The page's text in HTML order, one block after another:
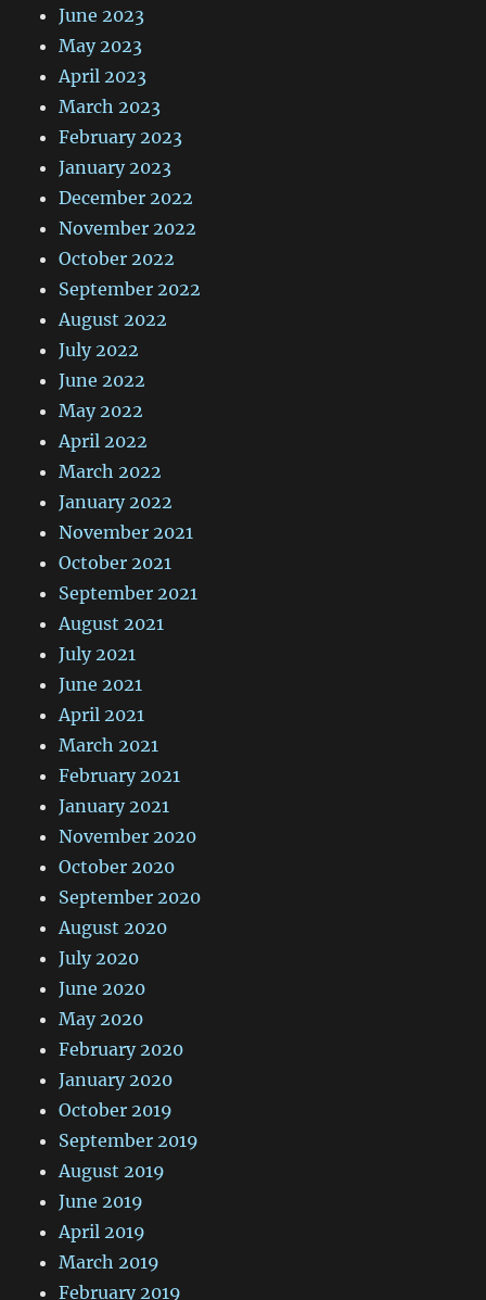
June 2023
May 2023
April 2023
March 2023
February 2023
January 2023
December 2022
November 2022
October 2022
September 2022
August 2022
July 2022
June 2022
May 2022
April 2022
March 2022
January 2022
November 2021
October 2021
September 2021
August 2021
July 2021
June 2021
April 2021
March 2021
February 2021
January 2021
November 2020
October 2020
September 2020
August 2020
July 2020
June 2020
May 2020
February 2020
January 2020
October 2019
September 2019
August 2019
June 2019
April 2019
March 2019
February 2019